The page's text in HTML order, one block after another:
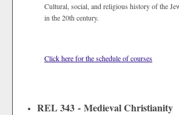
Cultural, social, and religious history of the
in the 20th century.
Click here for the schedule of courses
REL 343 - Medieval Christianity